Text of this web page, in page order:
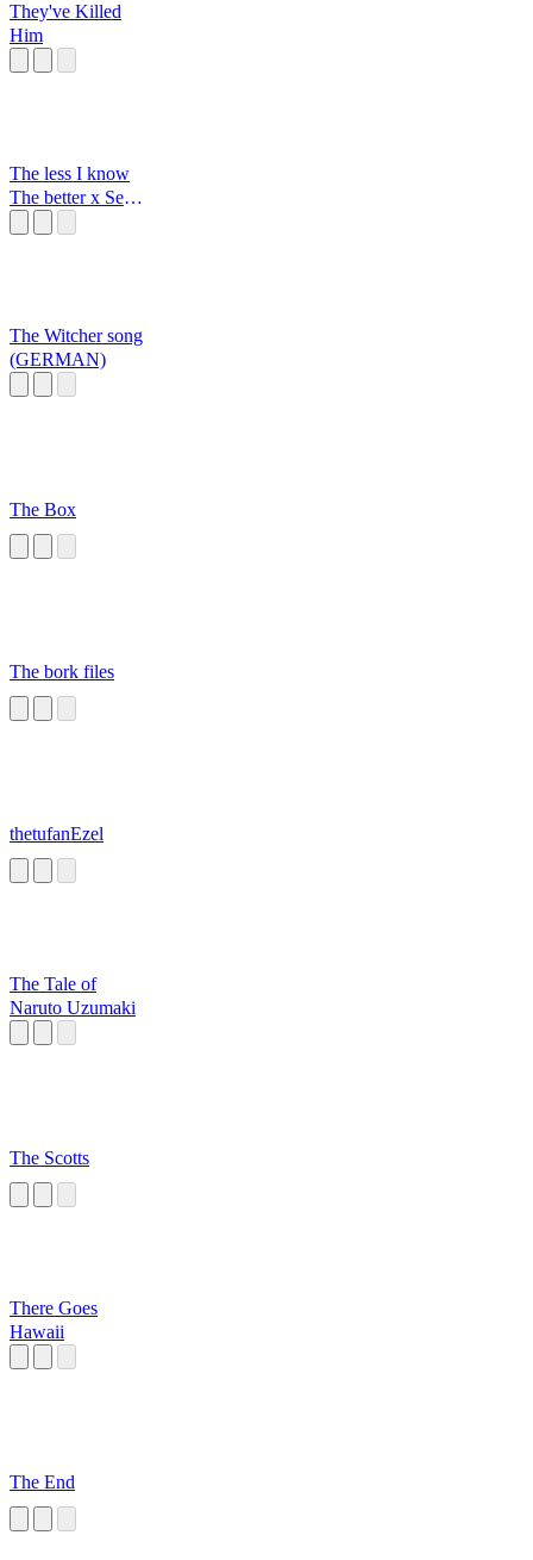
They've Killed
Him
The less I know
The better x Sexy
The Witcher song
(GERMAN)
The Box
The bork files
thetufanEzel
The Tale of
Naruto Uzumaki
The Scotts
There Goes
Hawaii
The End